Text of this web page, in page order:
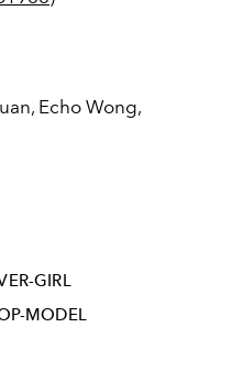
Echo Wong,
GIRL
MODEL